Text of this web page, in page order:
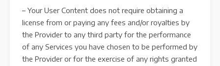
– Your User Content does not require obtaining a
license from or paying any fees and/or royalties by
the Provider to any third party for the performance
of any Services you have chosen to be performed by
the Provider or for the exercise of any rights granted